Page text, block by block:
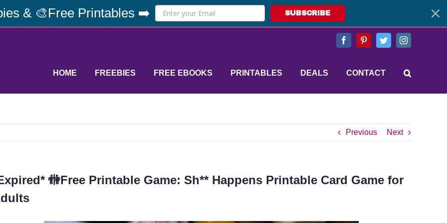
& 🎨Free Printables ➡️ SUBSCRIBE
FacebookPinterestTwitterInstagram
HOME FREEBIES FREE EBOOKS PRINTABLES DEALS CONTACT
Previous Next
🚻Free Printable Game: Sh** Happens Printable Card Game for